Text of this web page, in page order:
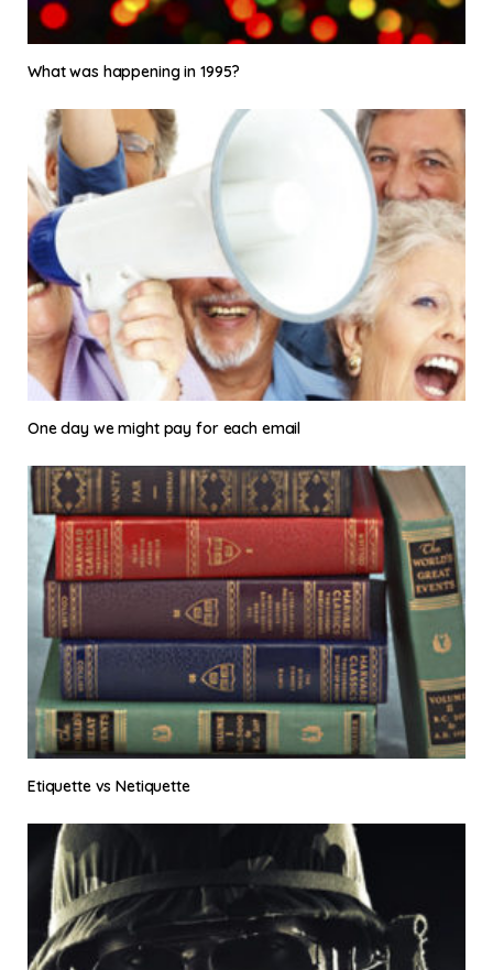
What was happening in 1995?
One day we might pay for each email
Etiquette vs Netiquette